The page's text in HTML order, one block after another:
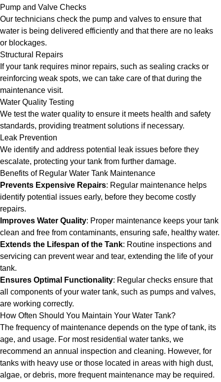
Pump and Valve Checks
Our technicians check the pump and valves to ensure that
water is being delivered efficiently and that there are no leaks
or blockages.
Structural Repairs
If your tank requires minor repairs, such as sealing cracks or
reinforcing weak spots, we can take care of that during the
maintenance visit.
Water Quality Testing
We test the water quality to ensure it meets health and safety
standards, providing treatment solutions if necessary.
Leak Prevention
We identify and address potential leak issues before they
escalate, protecting your tank from further damage.
Benefits of Regular Water Tank Maintenance
Prevents Expensive Repairs: Regular maintenance helps
identify potential issues early, before they become costly
repairs.
Improves Water Quality: Proper maintenance keeps your tank
clean and free from contaminants, ensuring safe, healthy water.
Extends the Lifespan of the Tank: Routine inspections and
servicing can prevent wear and tear, extending the life of your
tank.
Ensures Optimal Functionality: Regular checks ensure that
all components of your water tank, such as pumps and valves,
are working correctly.
How Often Should You Maintain Your Water Tank?
The frequency of maintenance depends on the type of tank, its
age, and usage. For most residential water tanks, we
recommend an annual inspection and cleaning. However, for
tanks with heavy use or those located in areas with high dust,
algae, or debris, more frequent maintenance may be required.